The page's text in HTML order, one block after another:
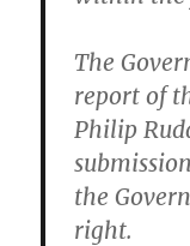
The
report of
Philip
the
right.